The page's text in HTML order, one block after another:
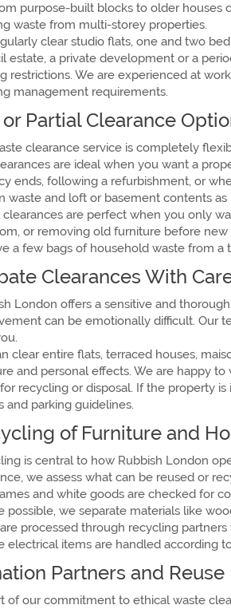
purpose-built blocks to older houses
waste from multi-storey properties.
clear studio flats, one and two
estate, a private development or a
restrictions. We are experienced at
management requirements.
or Partial Clearance
clearance service is completely
are ideal when you want a
ends, following a refurbishment, or
waste and loft or basement contents as
clearances are perfect when you only
or removing old furniture before
a few bags of household waste from a
Clearances With
London offers a sensitive and
can be emotionally difficult. Our
clear entire flats, terraced houses,
and personal effects. We are happy
recycling or disposal. If the property
and parking guidelines.
of Furniture and
is central to how Rubbish London
we assess what can be reused or
and white goods are checked for
possible, we separate materials like
processed through recycling
electrical items are handled according
Partners and Reuse
of our commitment to ethical waste